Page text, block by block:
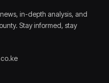
in-depth analysis, and
Stay informed, stay